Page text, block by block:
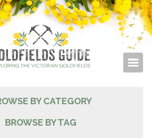
BY CATEGORY
BROWSE BY TAG